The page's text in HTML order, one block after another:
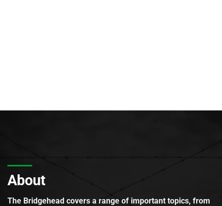
About
The Bridgehead covers a range of important topics, from